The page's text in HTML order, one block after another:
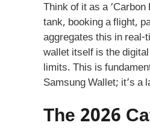
Think of it as a
tank, booking a flight,
aggregates this in real-
wallet itself is the
limits. This is
Samsung Wallet; it’s a
The 2026